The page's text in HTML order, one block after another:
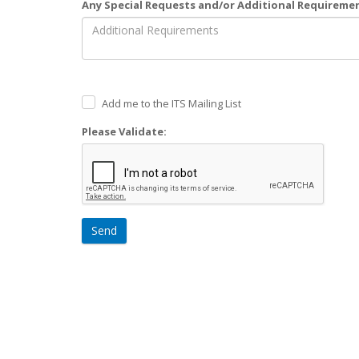
Any Special Requests and/or Additional
Add me to the ITS Mailing List
Please Validate:
Send